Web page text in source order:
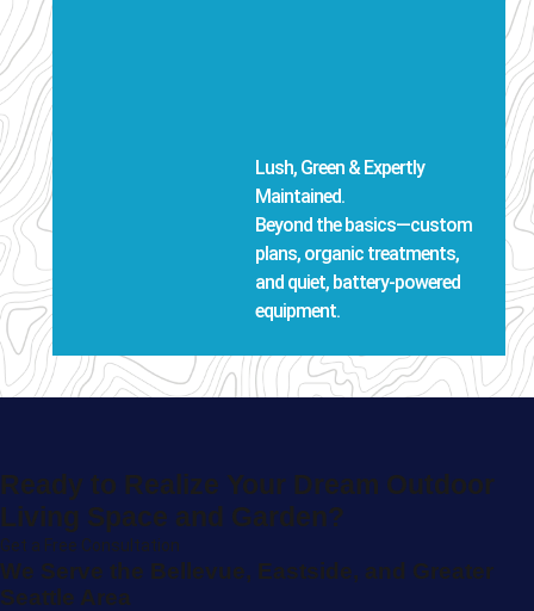
Lush, Green & Expertly
Maintained.
Beyond the basics—custom
plans, organic treatments,
and quiet, battery-powered
equipment.
Ready to Realize Your Dream Outdoor
Living Space and Garden?
Get a Free Consultation
We Serve the Bellevue, Eastside, and Greater
Seattle Area